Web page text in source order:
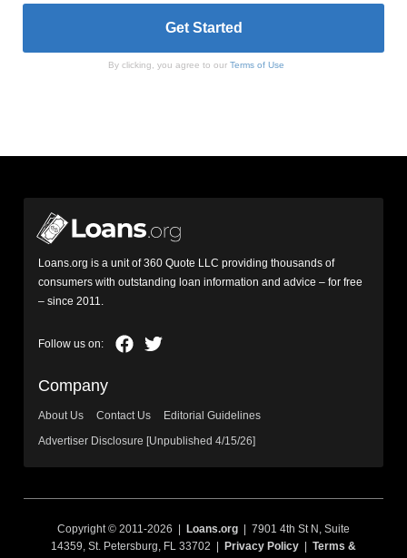
By clicking, you agree to our Terms of Use
Loans.org is a unit of 360 Quote LLC providing thousands of
consumers with outstanding loan information and advice – for free
– since 2011.
Company
About Us Contact Us
Editorial Guidelines
Advertiser Disclosure [Unpublished 4/15/26]
Copyright © 2011-2026 | Loans.org | 7901 4th St N, Suite
14359, St. Petersburg, FL 33702 |
Privacy Policy
Terms &